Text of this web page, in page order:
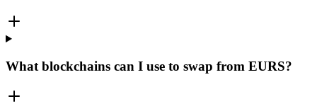
What blockchains can I use to swap from EURS?